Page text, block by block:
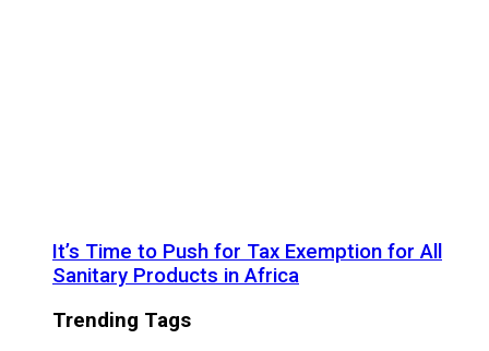
It’s Time to Push for Tax Exemption for All
Sanitary Products in Africa
Trending Tags